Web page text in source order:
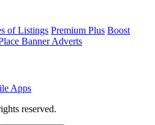
of Listings Premium Plus Boost
Banner Adverts
Apps
reserved.